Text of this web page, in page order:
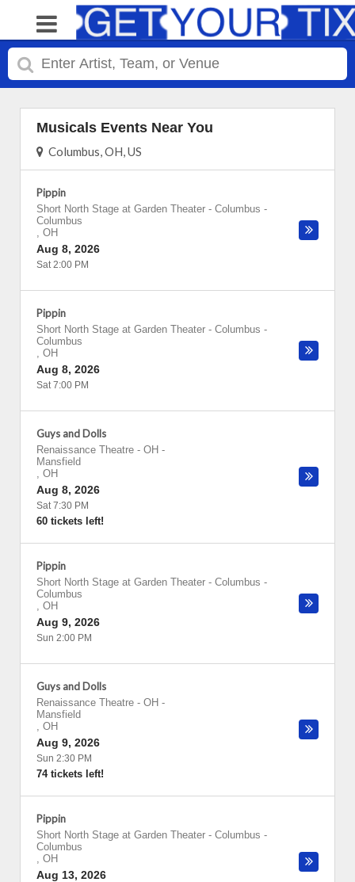
Musicals Events Near You
Columbus, OH, US
Pippin
Short North Stage at Garden Theater - Columbus -
Columbus
, OH
Aug 8, 2026
Sat 2:00 PM
Pippin
Short North Stage at Garden Theater - Columbus -
Columbus
, OH
Aug 8, 2026
Sat 7:00 PM
Guys and Dolls
Renaissance Theatre - OH -
Mansfield
, OH
Aug 8, 2026
Sat 7:30 PM
60 tickets left!
Pippin
Short North Stage at Garden Theater - Columbus -
Columbus
, OH
Aug 9, 2026
Sun 2:00 PM
Guys and Dolls
Renaissance Theatre - OH -
Mansfield
, OH
Aug 9, 2026
Sun 2:30 PM
74 tickets left!
Pippin
Short North Stage at Garden Theater - Columbus -
Columbus
, OH
Aug 13, 2026